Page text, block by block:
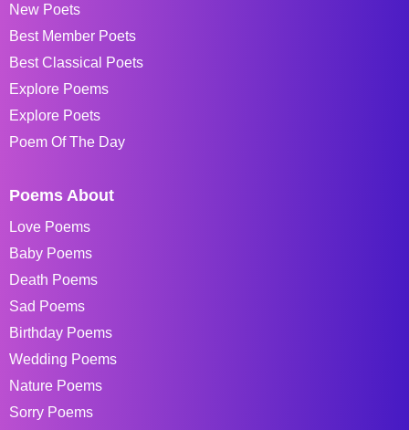
New Poets
Best Member Poets
Best Classical Poets
Explore Poems
Explore Poets
Poem Of The Day
Poems About
Love Poems
Baby Poems
Death Poems
Sad Poems
Birthday Poems
Wedding Poems
Nature Poems
Sorry Poems